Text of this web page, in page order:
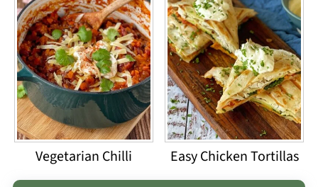
Vegetarian Chilli Easy Chicken Tortillas